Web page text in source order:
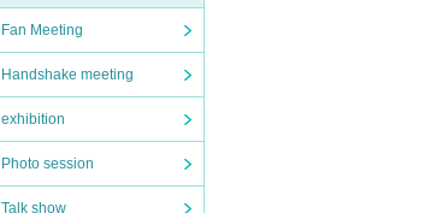
Fan Meeting
Handshake meeting
exhibition
Photo session
Talk show